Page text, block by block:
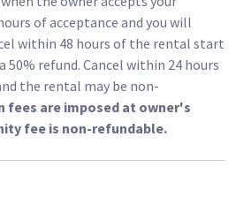
of acceptance and you will
within 48 hours of the rental start
50% refund. Cancel within 24 hours
the rental may be non-
fees are imposed at owner's
fee is non-refundable.